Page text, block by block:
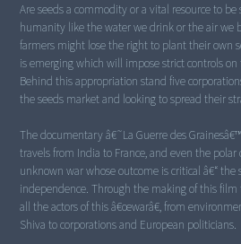
Are seeds a commodity or a vital resource to
humanity like the water we drink or the air we
farmers might lose the right to plant their own
is emerging which will impose strict controls on
Behind this appropriation stand five
the seeds market and looking to spread their
The documentary â€˜La Guerre des
travels from India to France, and even the
unknown war whose outcome is critical â€“ the
independence. Through the making of this
all the actors of this â€œwarâ€, from
Shiva to corporations and European politicians.